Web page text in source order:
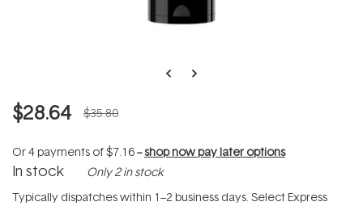
$28.64 $35.80
Or 4 payments of$7.16--shop now pay later options
In stock Only 2 in stock
Typically dispatches within 1–2 business days. Select Express